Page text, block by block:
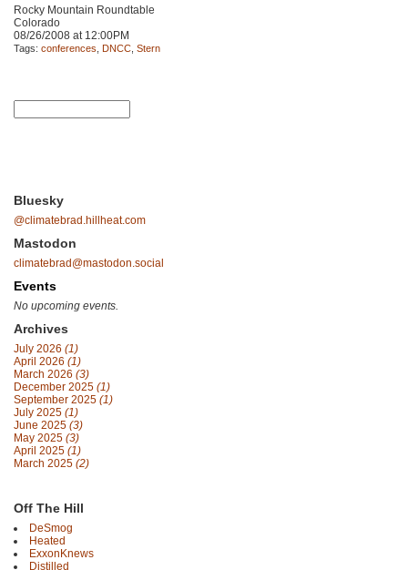
Rocky Mountain Roundtable
Colorado
08/26/2008 at 12:00PM
Tags: conferences DNCC Stern
Bluesky
@climatebrad.hillheat.com
Mastodon
climatebrad@mastodon.social
Events
No upcoming events.
Archives
July 2026 (1)
April 2026 (1)
March 2026 (3)
December 2025 (1)
September 2025 (1)
July 2025 (1)
June 2025 (3)
May 2025 (3)
April 2025 (1)
March 2025 (2)
Off The Hill
DeSmog
Heated
ExxonKnews
Distilled